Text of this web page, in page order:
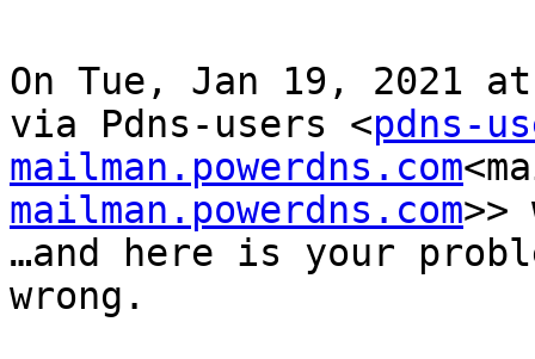
On Tue, Jan 19, 2021
via Pdns-users <pdns-
mailman.powerdns.com
mailman.powerdns.com>>
…and here is your
wrong.